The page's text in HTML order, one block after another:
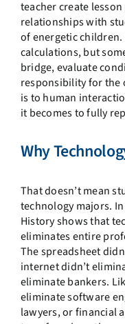
teacher create
relationships with
of energetic
calculations, but
bridge, evaluate
responsibility for the
is to human
it becomes to fully
Why
That doesn’t mean
technology majors.
History shows that
eliminates entire
The spreadsheet
internet didn’t
eliminate bankers.
eliminate software
lawyers, or financial